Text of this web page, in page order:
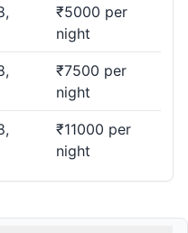
occasions, including
anniversaries, and
celebration.
38, Gurgaon
offers a list of
Booking a House in
₹5000 per
night
₹7500 per
night
₹11000 per
night